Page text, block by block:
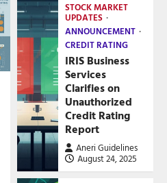
STOCK MARKET
UPDATES
ANNOUNCEMENT
CREDIT RATING
IRIS Business
Services
Clarifies on
Unauthorized
Credit Rating
Report
Aneri Guidelines
August 24, 2025